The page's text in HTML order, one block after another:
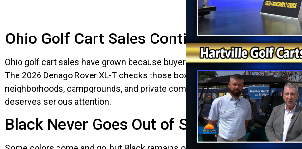
Ohio Golf Cart Sales Continue Expanding
Ohio golf cart sales have grown because buyers want more than basic
The 2026 Denago Rover XL-T checks those boxes with a bold Black
neighborhoods, campgrounds, and private communities. For drivers who
deserves serious attention.
Black Never Goes Out of Style